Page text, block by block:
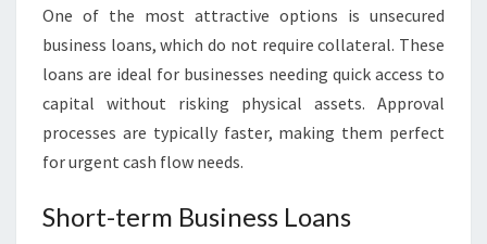
One of the most attractive options is unsecured
business loans, which do not require collateral. These
loans are ideal for businesses needing quick access to
capital without risking physical assets. Approval
processes are typically faster, making them perfect
for urgent cash flow needs.
Short-term Business Loans